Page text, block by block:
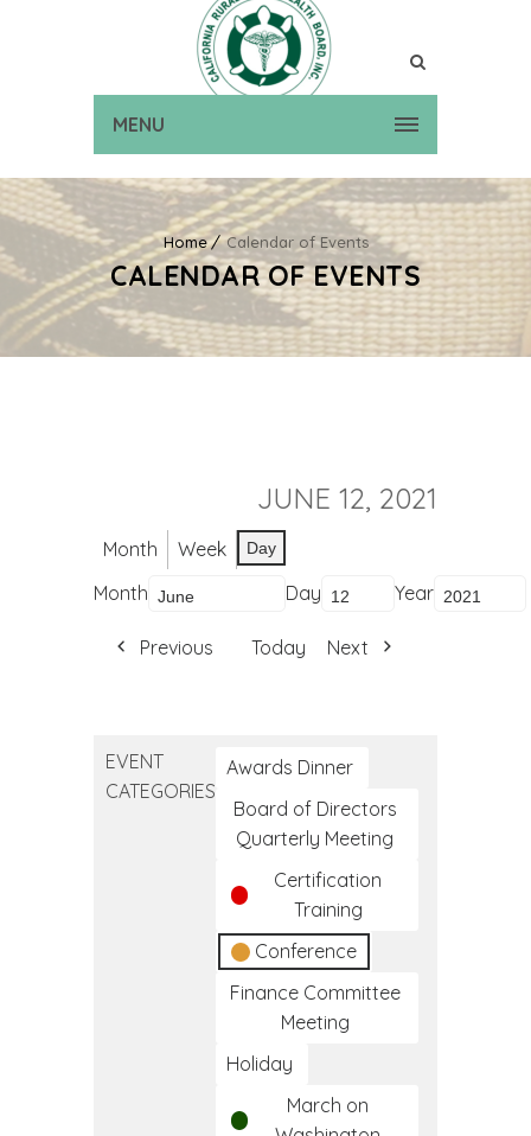
MENU
Home Calendar of Events
CALENDAR OF EVENTS
JUNE 12, 2021
Month Week Day
Month Day Year
Previous Today Next
EVENT
CATEGORIES
Awards Dinner
Board of Directors
Quarterly Meeting
Certification
Training
Conference
Finance Committee
Meeting
Holiday
March on